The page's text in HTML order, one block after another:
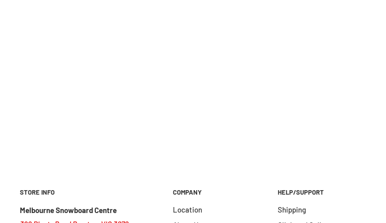
STORE INFO
Melbourne Snowboard Centre
COMPANY
Location
HELP/SUPPORT
Shipping